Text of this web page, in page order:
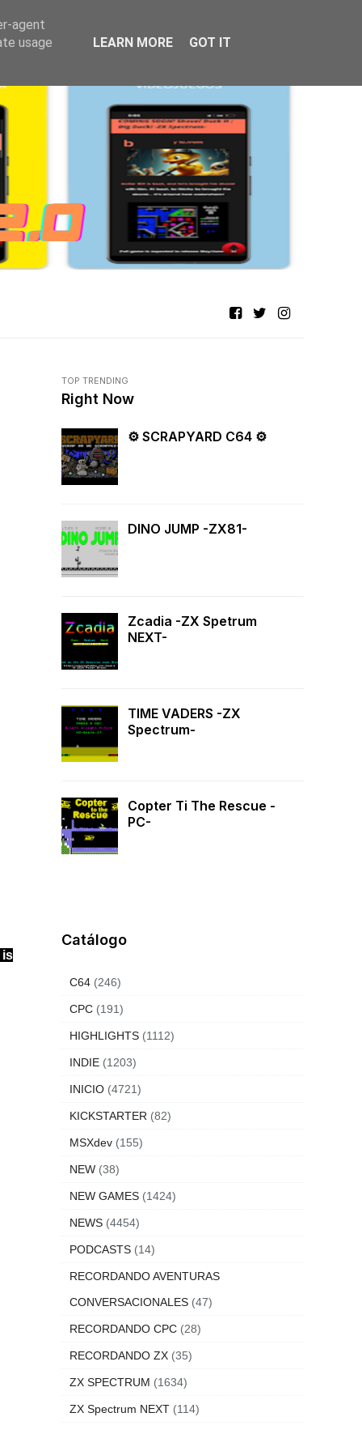
is
TOP TRENDING
Right Now
⚙ SCRAPYARD C64 ⚙
DINO JUMP -ZX81-
Zcadia -ZX Spetrum
NEXT-
TIME VADERS -ZX
Spectrum-
Copter Ti The Rescue -
PC-
Catálogo
C64 (246)
CPC (191)
HIGHLIGHTS (1112)
INDIE (1203)
INICIO (4721)
KICKSTARTER (82)
MSXdev (155)
NEW (38)
NEW GAMES (1424)
NEWS (4454)
PODCASTS (14)
RECORDANDO AVENTURAS
CONVERSACIONALES (47)
RECORDANDO CPC (28)
RECORDANDO ZX (35)
ZX SPECTRUM (1634)
ZX Spectrum NEXT (114)
agent
usage
LEARN MORE GOT IT